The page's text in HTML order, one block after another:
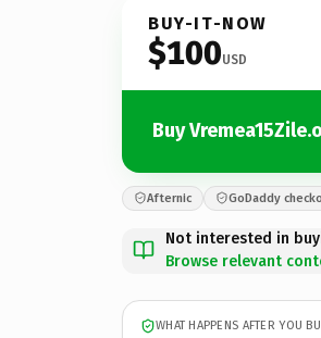
BUY-IT-NOW
$100USD
Buy
Afternic GoDaddy
Not interested in
Browse relevant
WHAT HAPPENS AFTER YOU